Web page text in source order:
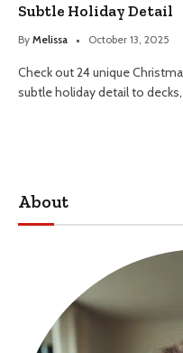
Subtle Holiday Detail
By Melissa October 13, 2025
Check out 24 unique
subtle holiday detail to
About